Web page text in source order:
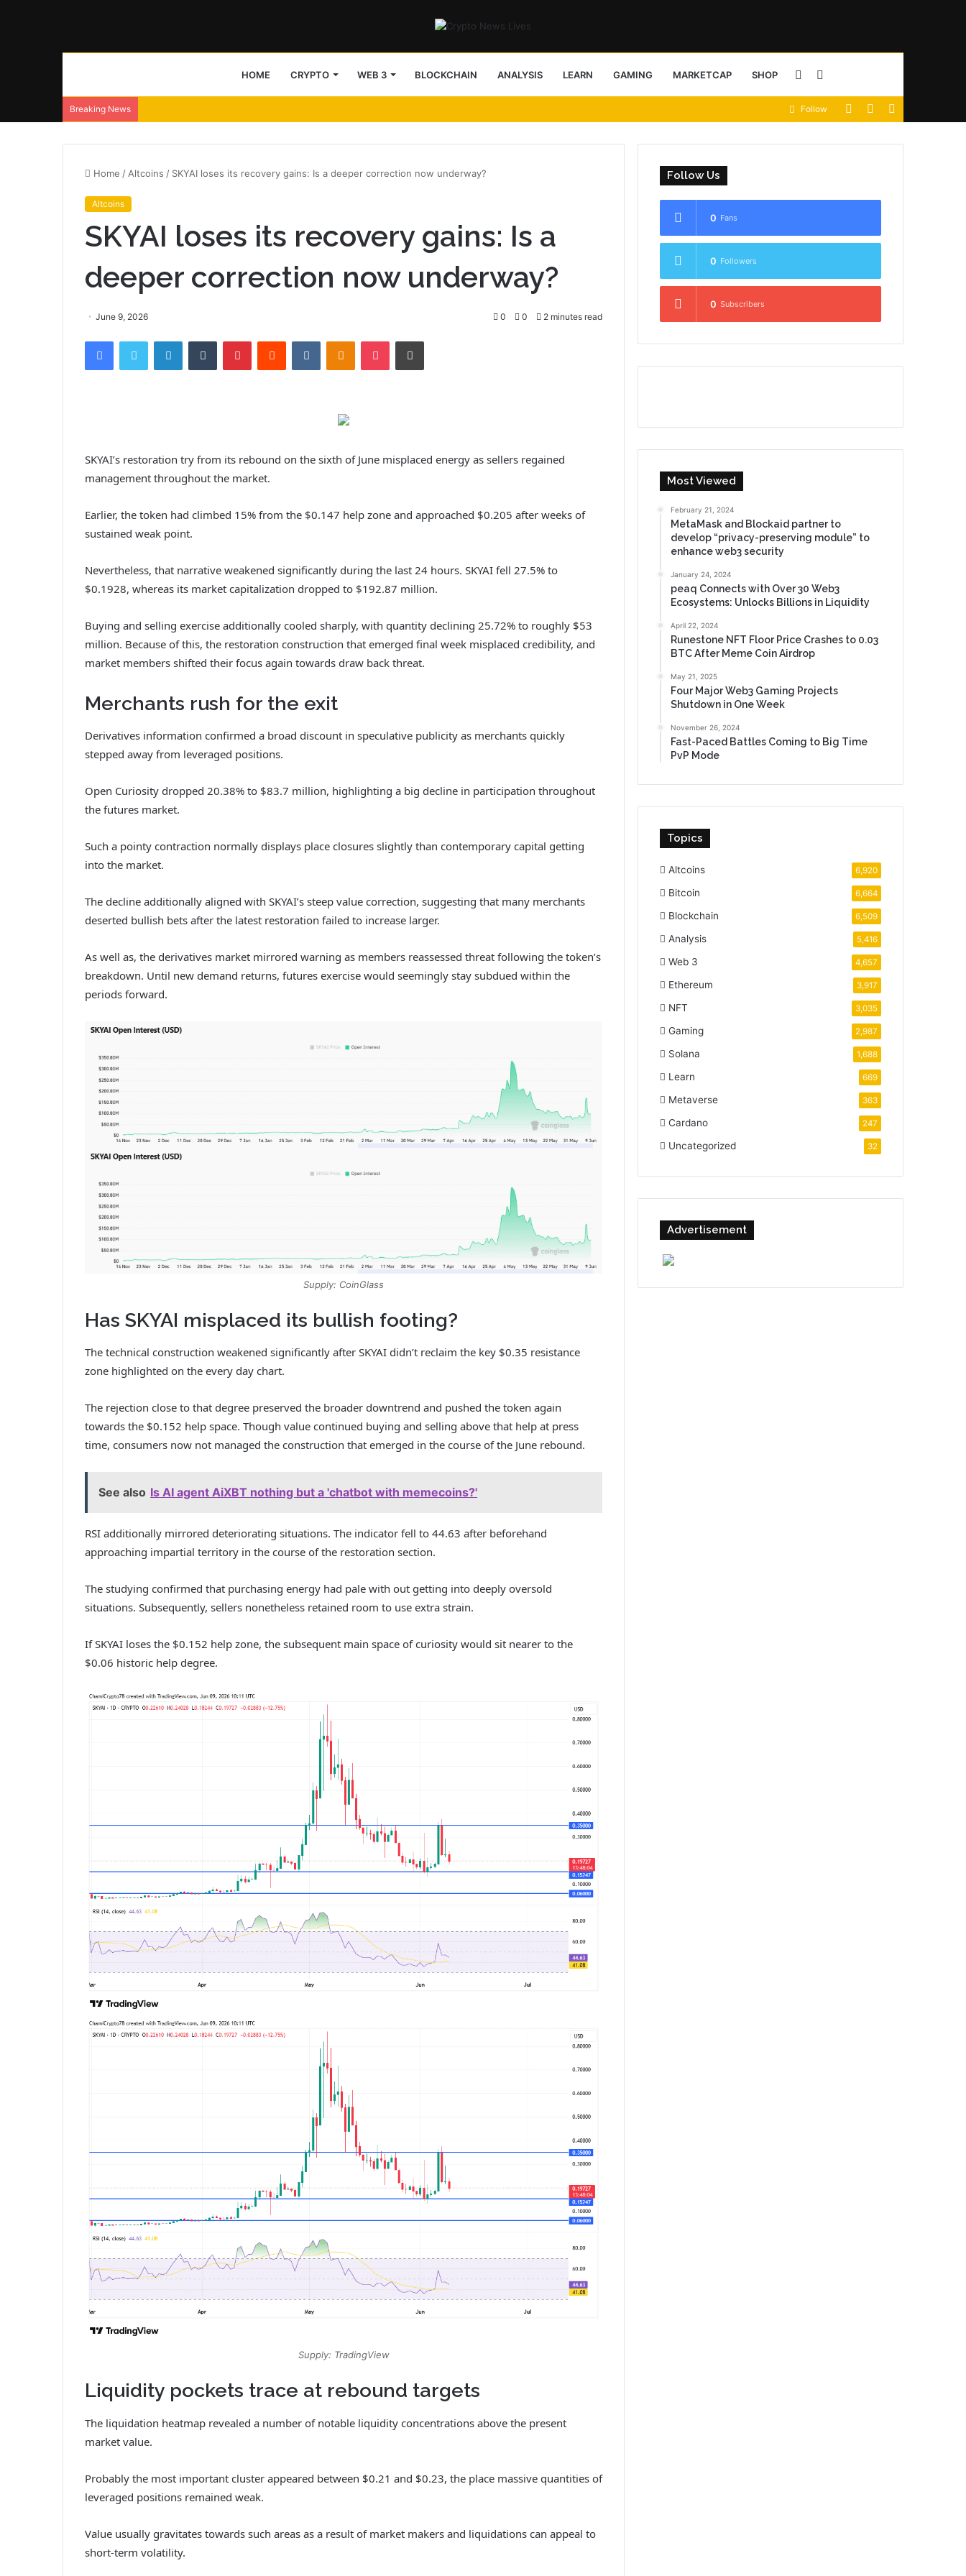
HOME CRYPTO WEB 3 BLOCKCHAIN ANALYSIS LEARN GAMING MARKETCAP SHOP Sidebar
Breaking News
Random
View
Follow
Home / Altcoins / SKYAI loses its recovery gains: Is a deeper correction now underway?
Altcoins
SKYAI loses its recovery gains: Is a
deeper correction now underway?
June 9, 2026 0 0 2 minutes read
SKYAI’s restoration try from its rebound on the sixth of June misplaced energy as sellers regained
management throughout the market.
Earlier, the token had climbed 15% from the $0.147 help zone and approached $0.205 after weeks of
sustained weak point.
Nevertheless, that narrative weakened significantly during the last 24 hours. SKYAI fell 27.5% to
$0.1928, whereas its market capitalization dropped to $192.87 million.
Buying and selling exercise additionally cooled sharply, with quantity declining 25.72% to roughly $53
million. Because of this, the restoration construction that emerged final week misplaced credibility, and
market members shifted their focus again towards draw back threat.
Merchants rush for the exit
Derivatives information confirmed a broad discount in speculative publicity as merchants quickly
stepped away from leveraged positions.
Open Curiosity dropped 20.38% to $83.7 million, highlighting a big decline in participation throughout
the futures market.
Such a pointy contraction normally displays place closures slightly than contemporary capital getting
into the market.
The decline additionally aligned with SKYAI’s steep value correction, suggesting that many merchants
deserted bullish bets after the latest restoration failed to increase larger.
As well as, the derivatives market mirrored warning as members reassessed threat following the token’s
breakdown. Until new demand returns, futures exercise would seemingly stay subdued within the
periods forward.
Supply: CoinGlass
Has SKYAI misplaced its bullish footing?
The technical construction weakened significantly after SKYAI didn’t reclaim the key $0.35 resistance
zone highlighted on the every day chart.
The rejection close to that degree preserved the broader downtrend and pushed the token again
towards the $0.152 help space. Though value continued buying and selling above that help at press
time, consumers now not managed the construction that emerged in the course of the June rebound.
See also Is AI agent AiXBT nothing but a 'chatbot with memecoins?'
RSI additionally mirrored deteriorating situations. The indicator fell to 44.63 after beforehand
approaching impartial territory in the course of the restoration section.
The studying confirmed that purchasing energy had pale with out getting into deeply oversold
situations. Subsequently, sellers nonetheless retained room to use extra strain.
If SKYAI loses the $0.152 help zone, the subsequent main space of curiosity would sit nearer to the
$0.06 historic help degree.
Supply: TradingView
Liquidity pockets trace at rebound targets
The liquidation heatmap revealed a number of notable liquidity concentrations above the present
market value.
Probably the most important cluster appeared between $0.21 and $0.23, the place massive quantities of
leveraged positions remained weak.
Value usually gravitates towards such areas as a result of market makers and liquidations can appeal to
short-term volatility.
Follow Us
0 Fans
0 Followers
0 Subscribers
Most Viewed
February 21, 2024
MetaMask and Blockaid partner to
develop “privacy-preserving module” to
enhance web3 security
January 24, 2024
peaq Connects with Over 30 Web3
Ecosystems: Unlocks Billions in Liquidity
April 22, 2024
Runestone NFT Floor Price Crashes to 0.03
BTC After Meme Coin Airdrop
May 21, 2025
Four Major Web3 Gaming Projects
Shutdown in One Week
November 26, 2024
Fast-Paced Battles Coming to Big Time
PvP Mode
Topics
Altcoins 6,920
Bitcoin 6,664
Blockchain 6,509
Analysis 5,416
Web 3 4,657
Ethereum 3,917
NFT 3,035
Gaming 2,987
Solana 1,688
Learn 669
Metaverse 363
Cardano 247
Uncategorized 32
Advertisement